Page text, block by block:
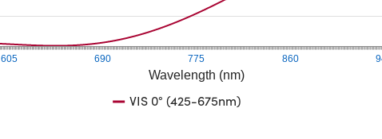
Wavelength (nm)
605 690 775 860
VIS 0° (425-675nm)